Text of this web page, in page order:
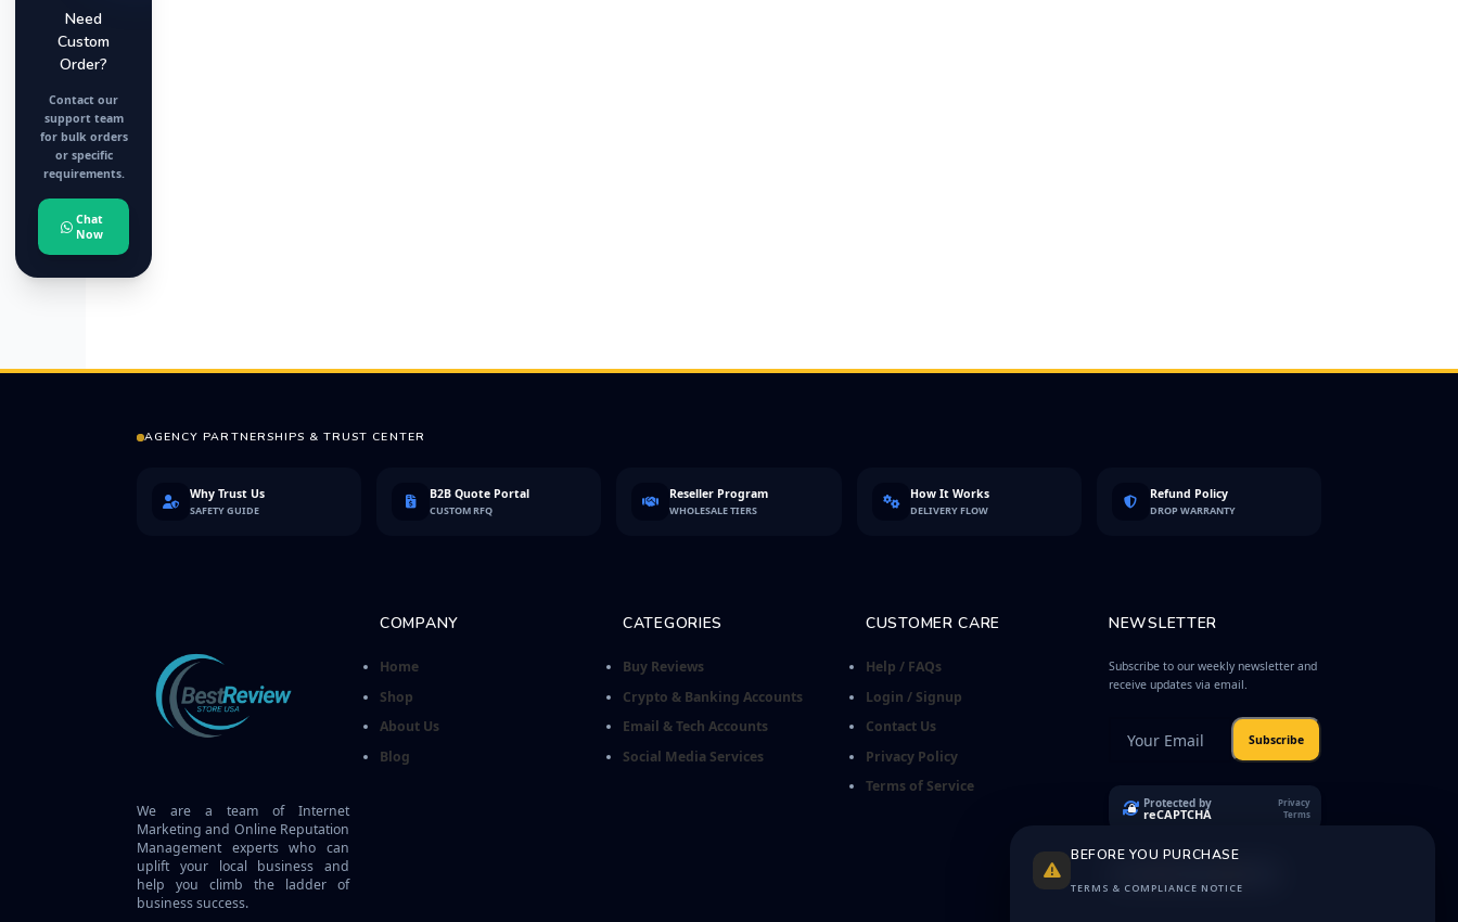
Need
Custom
Order?
Contact our
support team
for bulk orders
or specific
requirements.
Chat
Now
AGENCY PARTNERSHIPS & TRUST CENTER
Why Trust Us
SAFETY GUIDE
B2B Quote Portal
CUSTOM RFQ
Reseller Program
WHOLESALE TIERS
How It Works
DELIVERY FLOW
Refund Policy
DROP WARRANTY
We are a team of Internet
Marketing and Online Reputation
Management experts who can
uplift your local business and
help you climb the ladder of
business success.
COMPANY
Home
Shop
About Us
Blog
CATEGORIES
Buy Reviews
Crypto & Banking Accounts
Email & Tech Accounts
Social Media Services
CUSTOMER CARE
Help / FAQs
Login / Signup
Contact Us
Privacy Policy
Terms of Service
NEWSLETTER
Subscribe to our weekly newsletter and
receive updates via email.
Subscribe
Protected by
reCAPTCHA
Privacy
Terms
BEFORE YOU PURCHASE
TERMS & COMPLIANCE NOTICE